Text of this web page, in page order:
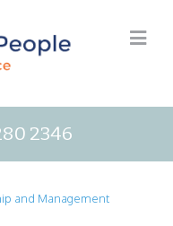
2346
and Management